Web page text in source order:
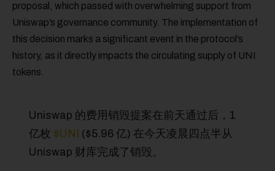
proposal, which passed with overwhelming support from
Uniswap’s governance community. The implementation of
this decision marks a significant event in the protocol’s
history, as it directly impacts the circulating supply of UNI
tokens.
Uniswap 的费用销毁提案在前天通过后，1
亿枚 $UNI
($5.96 亿) 在今天凌晨四点半从
Uniswap 财库完成了销毁。